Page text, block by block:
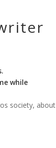
while
society, about